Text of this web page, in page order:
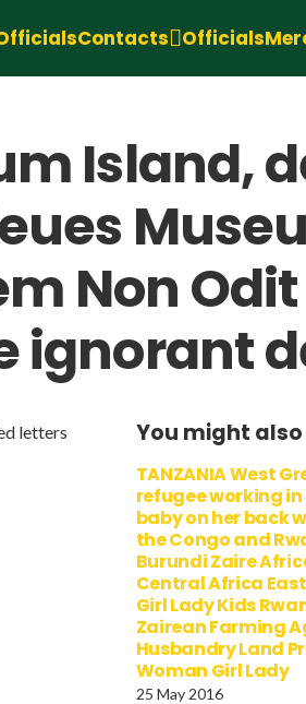
Contacts Officials
Island,
Non Odit
ignorant
letters
You might
TANZANIA West
refugee working
baby on her back
the Congo and
Burundi Zaire
Central Africa
Girl Lady Kids
Zairean Farming
Husbandry Land
Woman Girl Lady
25 May 2016